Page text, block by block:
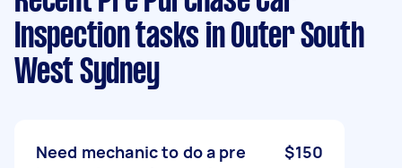
Inspection tasks in Outer South
West Sydney
Need mechanic to do a pre
$150